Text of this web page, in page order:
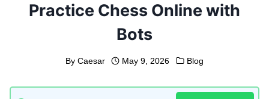
Practice Chess Online with
Bots
By Caesar May 9, 2026 Blog